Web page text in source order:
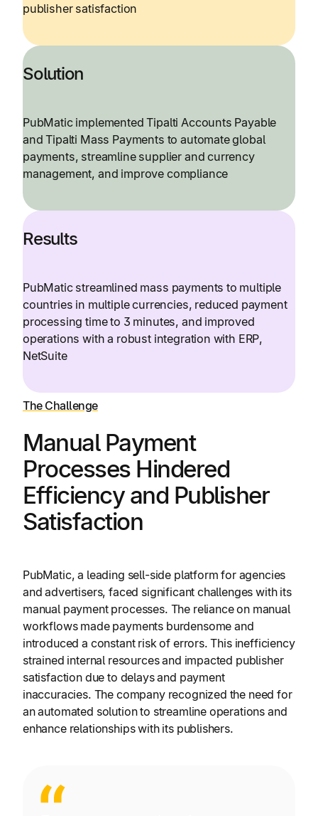
publisher satisfaction
Solution
PubMatic implemented Tipalti Accounts Payable
and Tipalti Mass Payments to automate global
payments, streamline supplier and currency
management, and improve compliance
Results
PubMatic streamlined mass payments to multiple
countries in multiple currencies, reduced payment
processing time to 3 minutes, and improved
operations with a robust integration with ERP,
NetSuite
The Challenge
Manual Payment
Processes Hindered
Efficiency and Publisher
Satisfaction
PubMatic, a leading sell-side platform for agencies
and advertisers, faced significant challenges with its
manual payment processes. The reliance on manual
workflows made payments burdensome and
introduced a constant risk of errors. This inefficiency
strained internal resources and impacted publisher
satisfaction due to delays and payment
inaccuracies. The company recognized the need for
an automated solution to streamline operations and
enhance relationships with its publishers.